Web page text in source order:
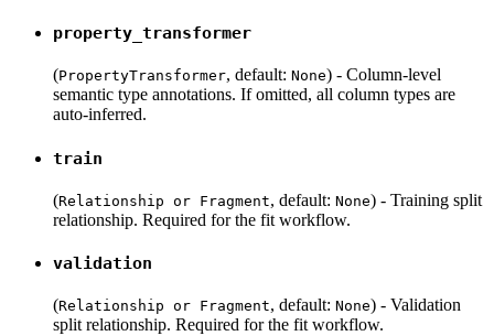
property_transformer
(PropertyTransformer, default: None) - Column-level
semantic type annotations. If omitted, all column types are
auto-inferred.
train
(Relationship or Fragment, default: None) - Training split
relationship. Required for the fit workflow.
validation
(Relationship or Fragment, default: None) - Validation
split relationship. Required for the fit workflow.